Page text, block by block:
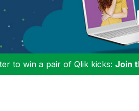
to win a pair of Qlik kicks: Join